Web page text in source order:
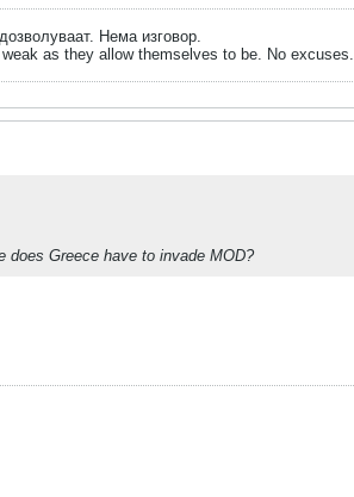
Нема изговор.
as they allow themselves to be. No excuses.
Greece have to invade MOD?